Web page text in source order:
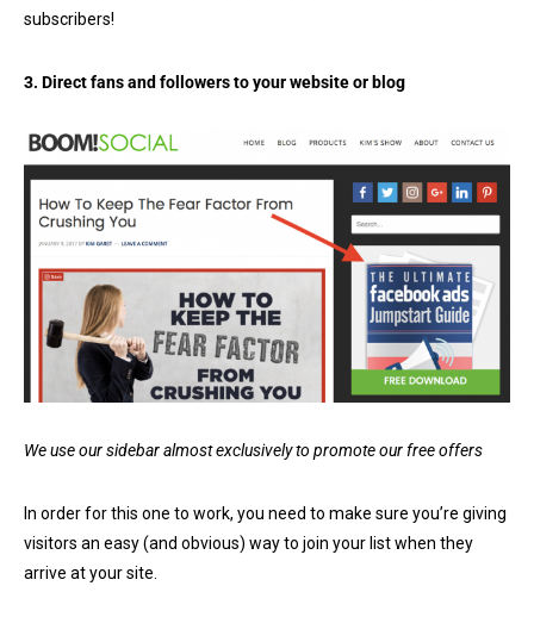
subscribers!
3. Direct fans and followers to your website or blog
We use our sidebar almost exclusively to promote our free offers
In order for this one to work, you need to make sure you’re giving
visitors an easy (and obvious) way to join your list when they
arrive at your site.